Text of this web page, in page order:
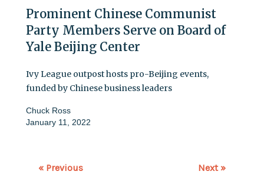
Prominent Chinese Communist
Party Members Serve on Board of
Yale Beijing Center
Ivy League outpost hosts pro-Beijing events,
funded by Chinese business leaders
Chuck Ross
January 11, 2022
« Previous Next »